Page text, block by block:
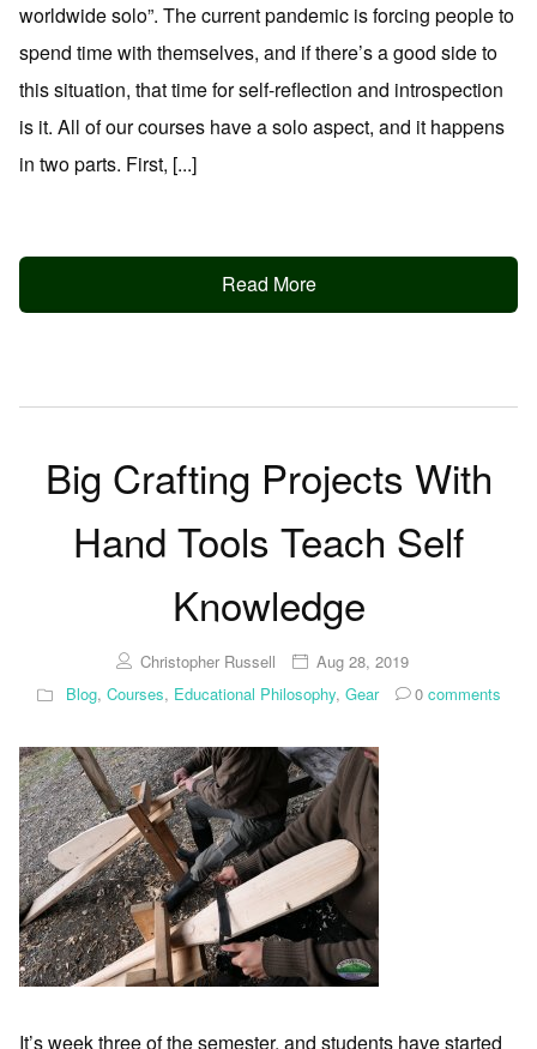
worldwide solo”. The current pandemic is forcing people to
spend time with themselves, and if there’s a good side to
this situation, that time for self-reflection and introspection
is it. All of our courses have a solo aspect, and it happens
in two parts. First, [...]
Read More
Big Crafting Projects With
Hand Tools Teach Self
Knowledge
Christopher Russell
Aug 28, 2019
Blog, Courses, Educational Philosophy, Gear 0comments
It’s week three of the semester, and students have started